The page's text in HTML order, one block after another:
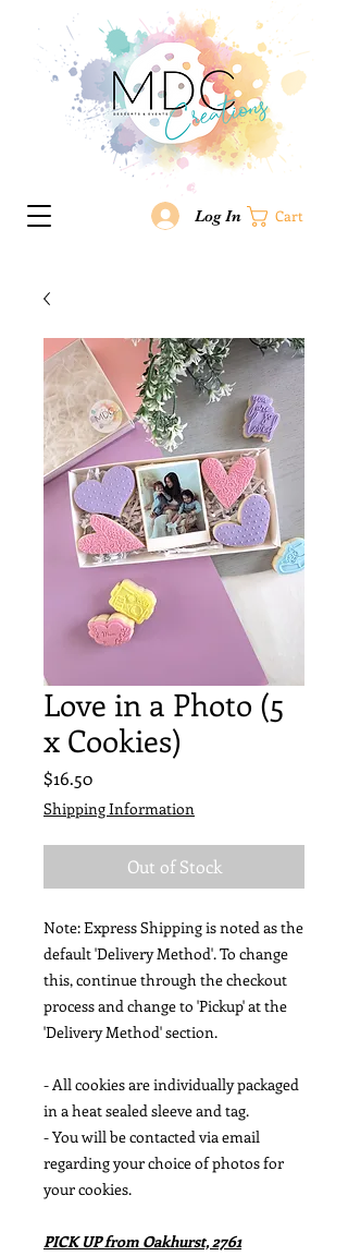
Log In Cart
Love in a Photo (5
x Cookies)
$16.50Price
Shipping Information
Out of Stock
Note: Express Shipping is noted as the
default 'Delivery Method'. To change
this, continue through the checkout
process and change to 'Pickup' at the
'Delivery Method' section.
- All cookies are individually packaged
in a heat sealed sleeve and tag.
- You will be contacted via email
regarding your choice of photos for
your cookies.
PICK UP from Oakhurst, 2761